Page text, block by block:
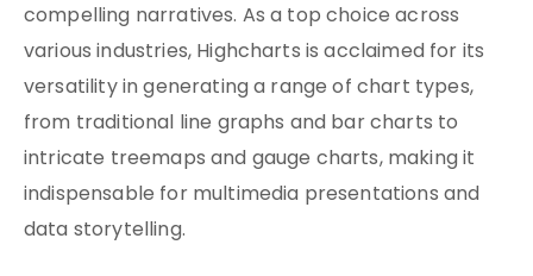
compelling narratives. As a top choice across
various industries, Highcharts is acclaimed for its
versatility in generating a range of chart types,
from traditional line graphs and bar charts to
intricate treemaps and gauge charts, making it
indispensable for multimedia presentations and
data storytelling.